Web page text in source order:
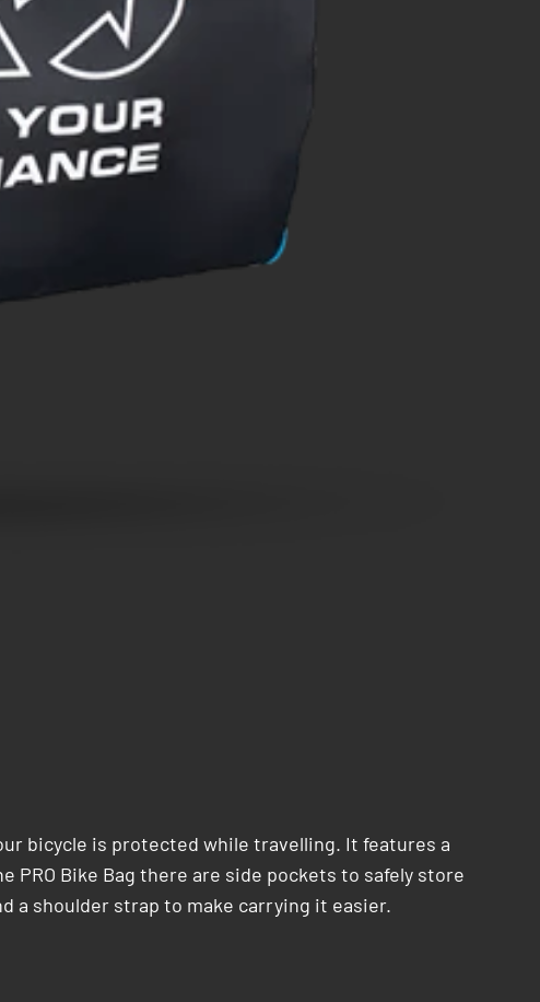
bicycle is protected while travelling. It features a
PRO Bike Bag there are side pockets to safely store
a shoulder strap to make carrying it easier.